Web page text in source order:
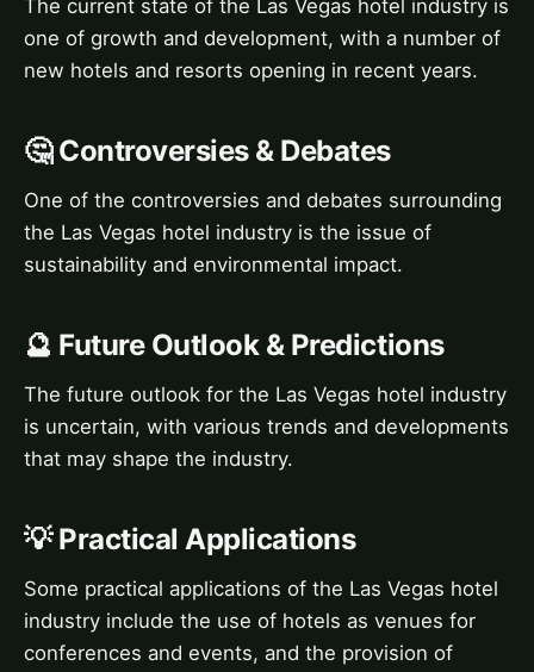
The current state of the Las Vegas hotel industry is
one of growth and development, with a number of
new hotels and resorts opening in recent years.
🤔 Controversies & Debates
One of the controversies and debates surrounding
the Las Vegas hotel industry is the issue of
sustainability and environmental impact.
🔮 Future Outlook & Predictions
The future outlook for the Las Vegas hotel industry
is uncertain, with various trends and developments
that may shape the industry.
💡 Practical Applications
Some practical applications of the Las Vegas hotel
industry include the use of hotels as venues for
conferences and events, and the provision of